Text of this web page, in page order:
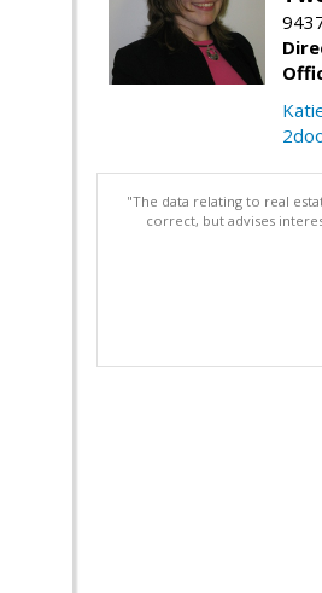
"The data relating to real
correct, but advises